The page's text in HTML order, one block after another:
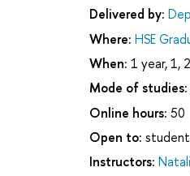
Delivered by:
Where: HSE
When: 1 year, 1,
Mode of studies:
Online hours: 50
Open to:
Instructors: